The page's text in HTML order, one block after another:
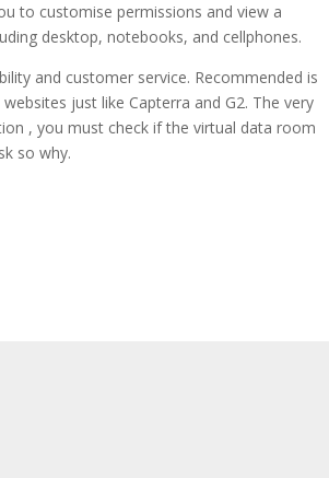
to customise permissions and view a
desktop, notebooks, and cellphones.
and customer service. Recommended is
just like Capterra and G2. The very
, you must check if the virtual data room
so why.